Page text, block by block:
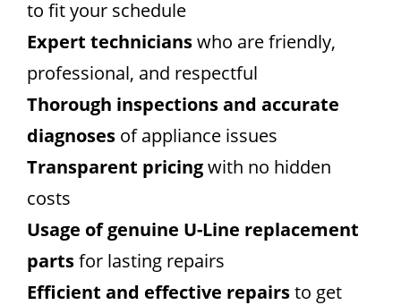
to fit your schedule
Expert technicianswho are friendly,
professional, and respectful
Thorough inspections and accurate
diagnoses of appliance issues
Transparent pricingwith no hidden
costs
Usage of genuine U-Line replacement
partsfor lasting repairs
Efficient and effective repairsto get